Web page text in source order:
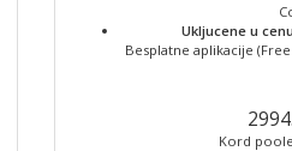
Ukljucene u
Besplatne aplikacije
Kord